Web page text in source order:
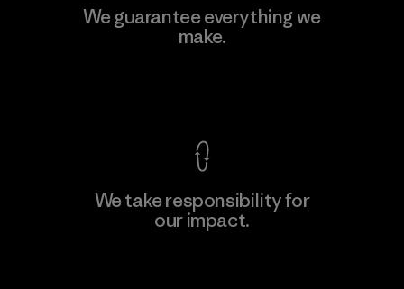
We guarantee everything we
make.
We take responsibility for
our impact.